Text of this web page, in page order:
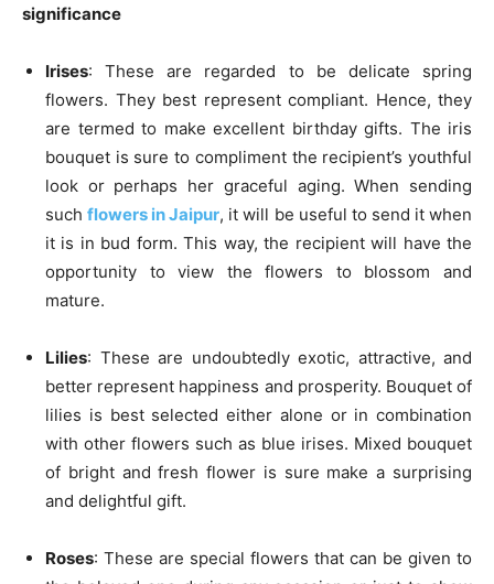
significance
Irises: These are regarded to be delicate spring
flowers. They best represent compliant. Hence, they
are termed to make excellent birthday gifts. The iris
bouquet is sure to compliment the recipient’s youthful
look or perhaps her graceful aging. When sending
suchflowers in Jaipur, it will be useful to send it when
it is in bud form. This way, the recipient will have the
opportunity to view the flowers to blossom and
mature.
Lilies: These are undoubtedly exotic, attractive, and
better represent happiness and prosperity. Bouquet of
lilies is best selected either alone or in combination
with other flowers such as blue irises. Mixed bouquet
of bright and fresh flower is sure make a surprising
and delightful gift.
Roses: These are special flowers that can be given to